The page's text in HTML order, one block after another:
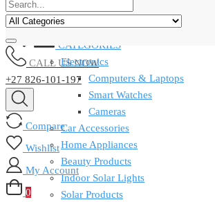
CALL US NOW
+27 826-101-197
Compare
Wishlist
My Account
0
CATEGORIES
Electronics
Computers & Laptops
Smart Watches
Cameras
Car Accessories
Home Appliances
Beauty Products
Indoor Solar Lights
Solar Products